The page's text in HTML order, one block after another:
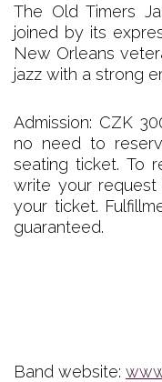
The Old Timers
joined by its
New Orleans
jazz with a strong
Admission: CZK
no need to
seating ticket. To
write your
your ticket.
guaranteed.
Band website: